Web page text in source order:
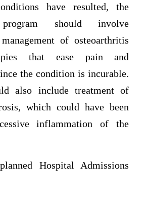
have resulted, the
should involve
of osteoarthritis
that ease pain and
the condition is incurable.
also include treatment of
which could have been
inflammation of the
Hospital Admissions